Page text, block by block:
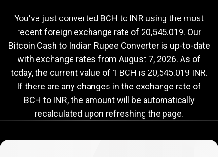
to
INR
exchange
rate
rate
You've just converted BCH to INR using the most
recent foreign exchange rate of 20,545.019. Our
Bitcoin Cash to Indian Rupee Converter is up-to-date
with exchange rates from August 7, 2026. As of
today, the current value of 1 BCH is 20,545.019 INR.
If there are any changes in the exchange rate of
BCH to INR, the amount will be automatically
recalculated upon refreshing the page.